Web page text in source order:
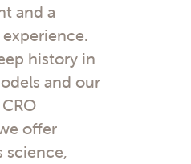
and a
history in
and our
offer
science,